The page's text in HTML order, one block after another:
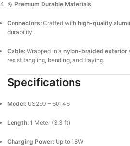
💪 Premium Durable Materials
Connectors: Crafted with high-quality
durability.
Cable: Wrapped in a nylon-braided exterior
resist tangling, bending, and fraying.
Specifications
Model: US290 – 60146
Length: 1 Meter (3.3 ft)
Charging Power: Up to 18W